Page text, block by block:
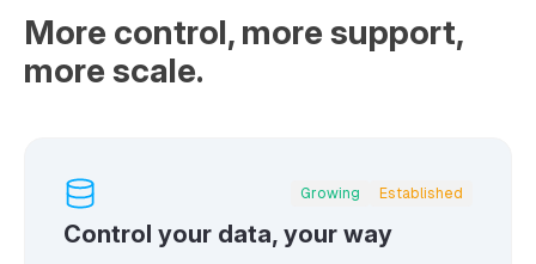
More control, more support,
more scale.
Growing Established
Control your data, your way